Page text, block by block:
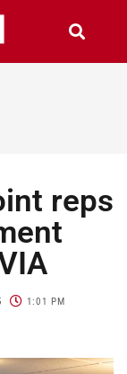
reps
1:01 PM